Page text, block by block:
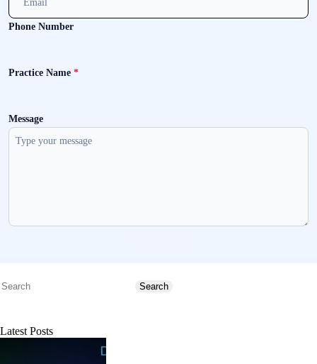
Phone Number
Practice Name *
Message
Search Search
Latest Posts